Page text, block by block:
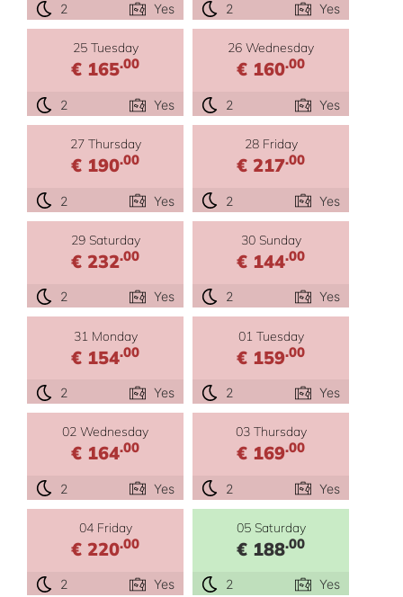
2 Yes 2 Yes
25 Tuesday
€ 165.00
2 Yes
26 Wednesday
€ 160.00
2 Yes
27 Thursday
€ 190.00
2 Yes
28 Friday
€ 217.00
2 Yes
29 Saturday
€ 232.00
2 Yes
30 Sunday
€ 144.00
2 Yes
31 Monday
€ 154.00
2 Yes
01 Tuesday
€ 159.00
2 Yes
02 Wednesday
€ 164.00
2 Yes
03 Thursday
€ 169.00
2 Yes
04 Friday
€ 220.00
2 Yes
05 Saturday
€ 188.00
2 Yes